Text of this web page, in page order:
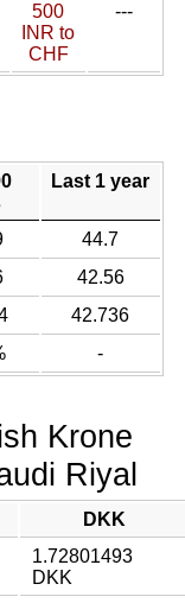
500
INR to
CHF
---
Last 1 year
44.7
42.56
42.736
-
Krone
Riyal
DKK
1.72801493
DKK